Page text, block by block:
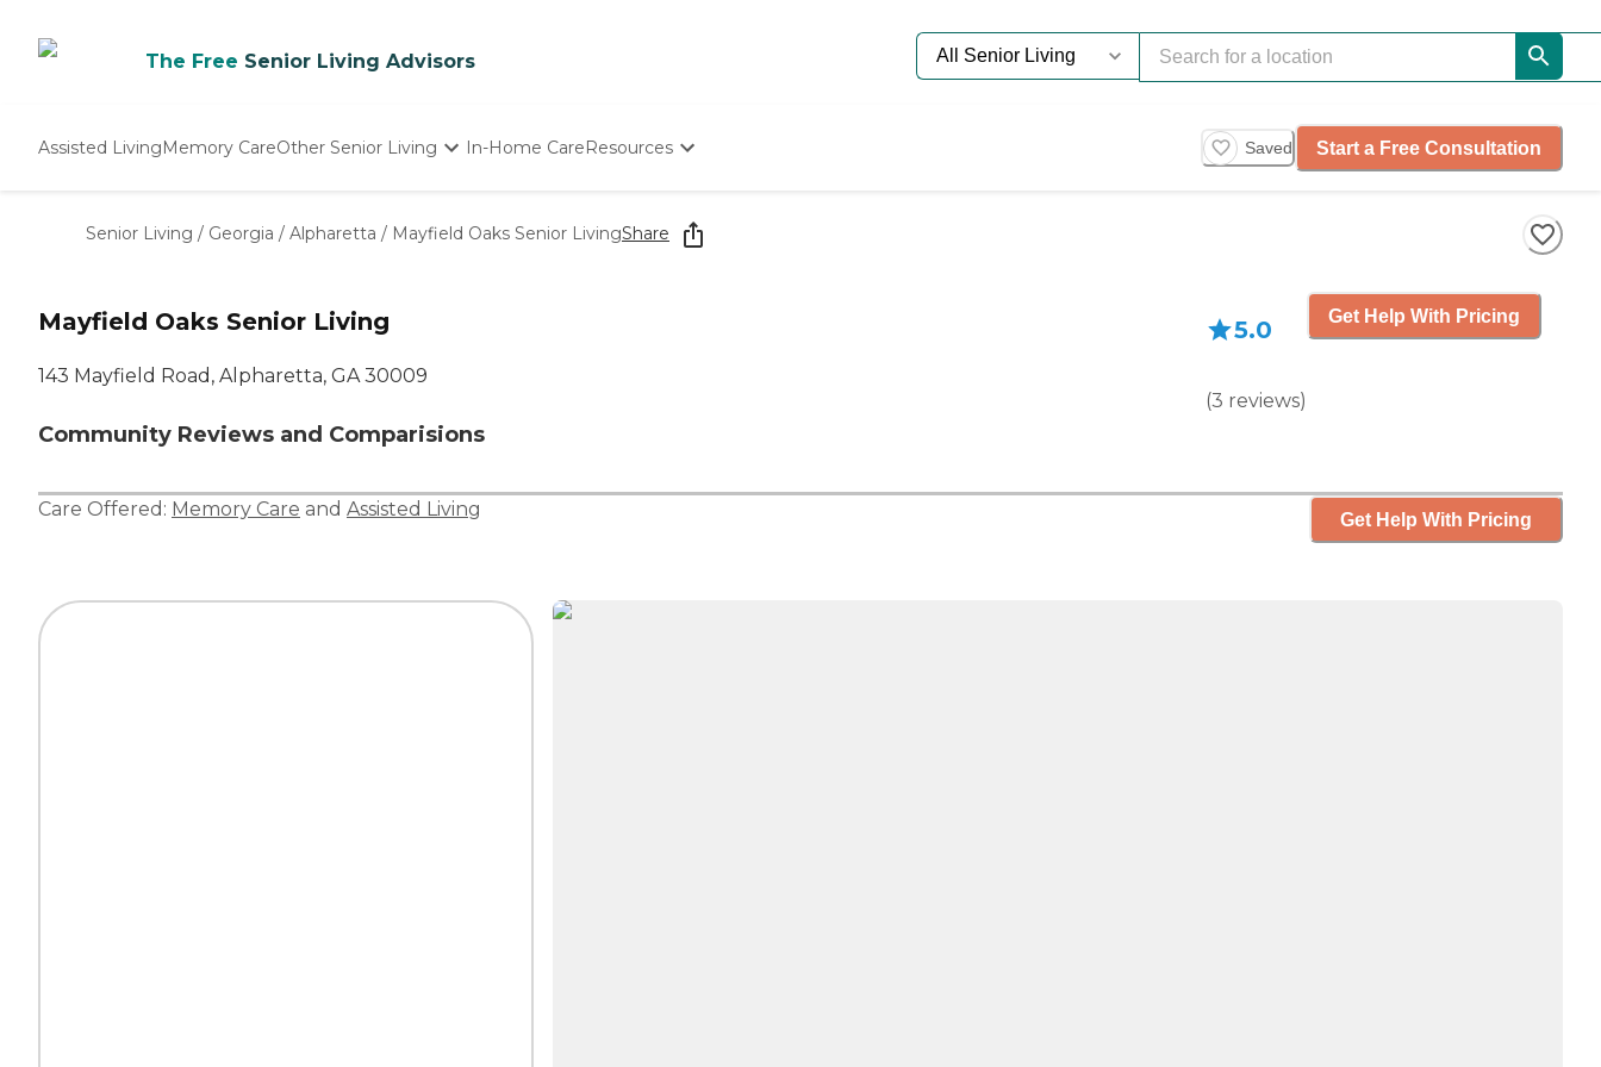
The Free Senior Living Advisors
Assisted LivingMemory CareOther Senior Living
Nursing Homes
In-Home CareResources
Starting The Conversation
How To Find Senior Living
Saved Start a Free Consultation
Senior Living / Georgia / Alpharetta / Mayfield Oaks Senior LivingShare
Mayfield Oaks Senior Living
143 Mayfield Road, Alpharetta, GA 30009
Community Reviews and Comparisions
5.0
(3 reviews)
Get Help With Pricing
Care Offered: Memory Care and Assisted Living Get Help With Pricing